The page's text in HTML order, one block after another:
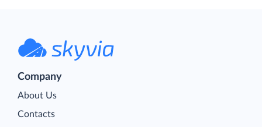
Company
About Us
Contacts